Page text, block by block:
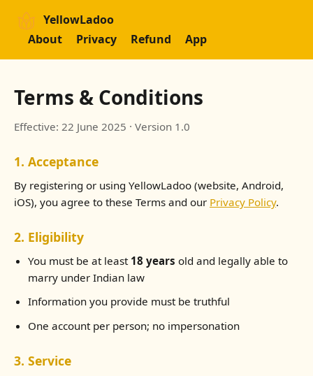
YellowLadoo
About
Privacy Refund App
Terms & Conditions
Effective: 22 June 2025 · Version 1.0
1. Acceptance
By registering or using YellowLadoo (website, Android,
iOS), you agree to these Terms and our Privacy Policy.
2. Eligibility
You must be at least 18 years old and legally able to
marry under Indian law
Information you provide must be truthful
One account per person; no impersonation
3. Service